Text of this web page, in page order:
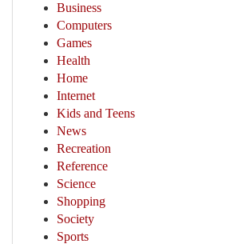
Business
Computers
Games
Health
Home
Internet
Kids and Teens
News
Recreation
Reference
Science
Shopping
Society
Sports